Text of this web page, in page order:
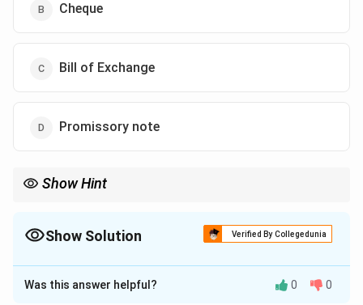
Cheque
Bill of Exchange
Promissory note
Show Hint
promissory note.
Show Solution Verified By Collegedunia
The Correct Option isA
Solution and Explanation
Was this answer helpful? 0 0